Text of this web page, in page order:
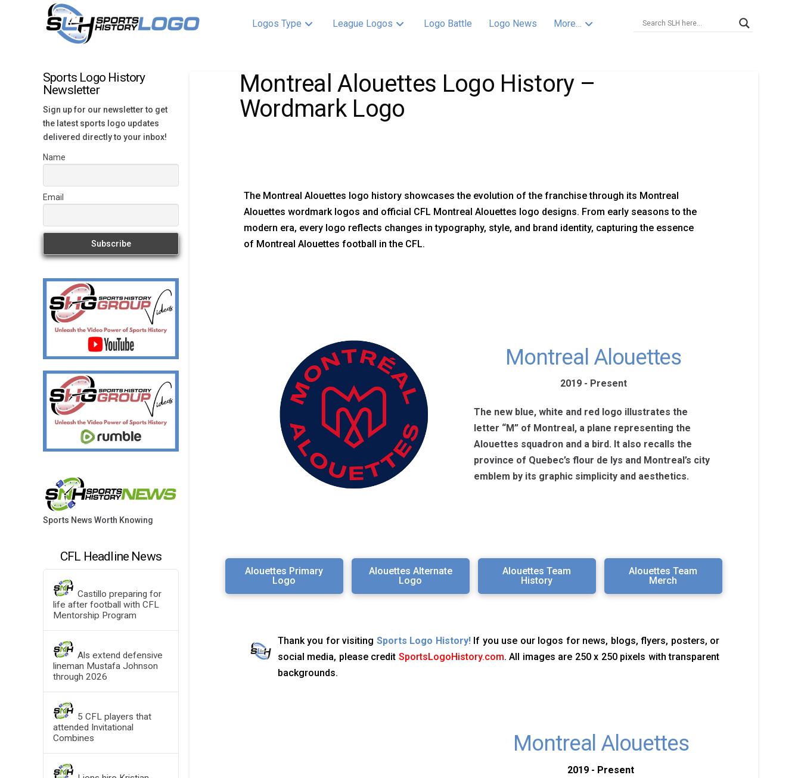
Logos Type League Logos Logo Battle Logo News More…
Montreal Alouettes Logo History –
Wordmark Logo
The Montreal Alouettes logo history showcases the evolution of the franchise through its Montreal
Alouettes wordmark logos and official CFL Montreal Alouettes logo designs. From early seasons to the
modern era, every logo reflects changes in typography, style, and brand identity, capturing the essence
of Montreal Alouettes football in the CFL.
Montreal Alouettes
2019 - Present
The new blue, white and red logo illustrates the
letter “M” of Montreal, a plane representing the
Alouettes squadron and a bird. It also recalls the
province of Quebec’s flour de lys and Montreal’s city
emblem by its graphic simplicity and aesthetics.
Alouettes Primary
Logo
Alouettes Alternate
Logo
Alouettes Team
History
Alouettes Team
Merch
Thank you for visiting Sports Logo History!If you use our logos for news, blogs, flyers, posters, or
social media, please credit SportsLogoHistory.com. All images are 250 x 250 pixels with transparent
backgrounds.
Montreal Alouettes
2019 - Present
Sports Logo History
Newsletter
Sign up for our newsletter to get
the latest sports logo updates
delivered directly to your inbox!
Name
Email
Sports News Worth Knowing
CFL Headline News
Castillo preparing for
life after football with CFL
Mentorship Program
Als extend defensive
lineman Mustafa Johnson
through 2026
5 CFL players that
attended Invitational
Combines